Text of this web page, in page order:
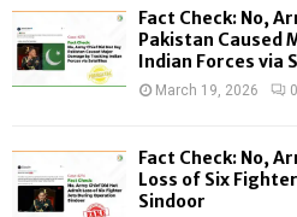
Fact Check: No,
Pakistan Caused
Indian Forces via
March 19, 2026 0
Fact Check: No,
Loss of Six
Sindoor